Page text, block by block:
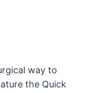
way to
the Quick